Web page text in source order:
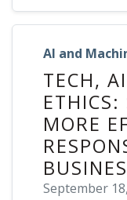
AI and
TECH,
MORE
September